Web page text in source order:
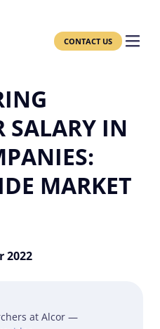
CONTACT US
SALARY IN
MARKET
2022
at Alcor —